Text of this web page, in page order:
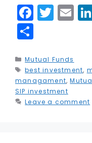
F
a
e
b
o
o
T
w
t
e
r
E
m
l
a
r
e
Categories
Mutual Funds
Tags
best investment,
managament,
SIP investment
Leave a comment